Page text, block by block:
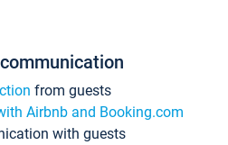
from guests
Airbnb and Booking.com
with guests